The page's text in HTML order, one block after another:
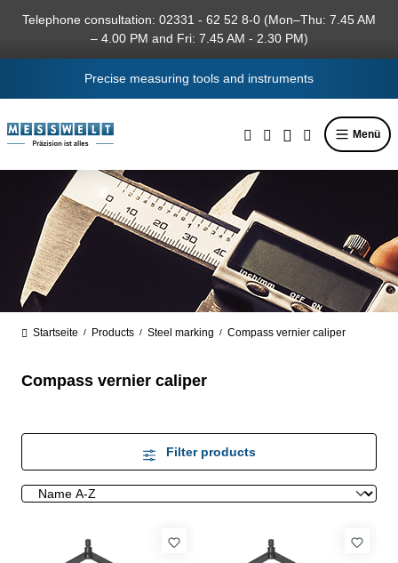
content
Telephone consultation: 02331 - 62 52 8-0 (Mon–Thu: 7.45 AM
– 4.00 PM and Fri: 7.45 AM - 2.30 PM)
Precise measuring tools and instruments
Menü
Startseite / Products / Steel marking / Compass vernier caliper
Compass vernier caliper
Filter products